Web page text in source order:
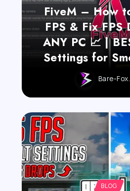
FiveM – How
FPS & Fix FPS
ANY PC 📈 |
Settings for
Bare-
BLOG